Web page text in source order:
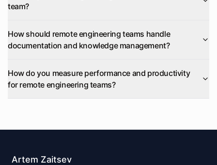
team?
How should remote engineering teams handle
documentation and knowledge management?
How do you measure performance and productivity
for remote engineering teams?
Artem Zaitsev